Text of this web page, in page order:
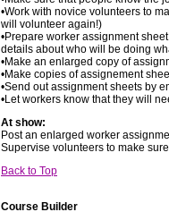
•Work with novice volunteers to
will volunteer again!)
•Prepare worker assignment
details about who will be doing
•Make an enlarged copy of
•Make copies of assignement
•Send out assignment sheets by
•Let workers know that they will
At show:
Post an enlarged worker
Supervise volunteers to make
Back to Top
Course Builder